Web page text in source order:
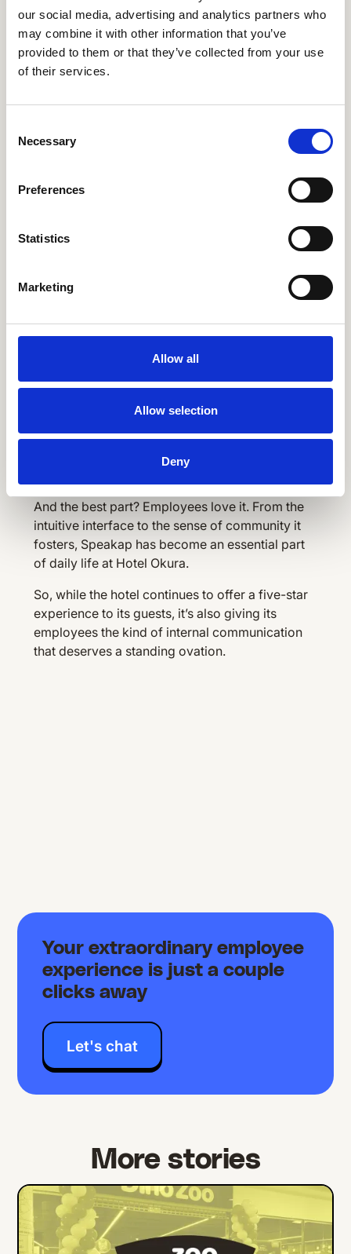
our social media, advertising and analytics partners who
may combine it with other information that you’ve
provided to them or that they’ve collected from your use
of their services.
Selection
Necessary
Preferences
Statistics
Marketing
Allow all
Allow selection
Deny
Thanks to feedback from their staff, Hotel Okura
continues to refine their use of theiremployee
communications platform, making sure the
platform delivers concise and relevant
informed even while on the go. Based on their
adjustments, such as using the platform more for
recognition programs and have a structured set
over inform
that’s more than
just an app
With 100% adoption, real-time updates, and
employees logging in five times a day, it’s clear
that Speakap didn’t just meet Hotel Okura’s
And the best part? Employees love it. From the
intuitive interface to the sense of community it
fosters, Speakap has become an essential part
of daily life at Hotel Okura.
So, while the hotel continues to offer a five-star
experience to its guests, it’s also giving its
employees the kind of internal communication
that deserves a standing ovation.
Your extraordinary employee
experience is just a couple
clicks away
Let's chat
More stories